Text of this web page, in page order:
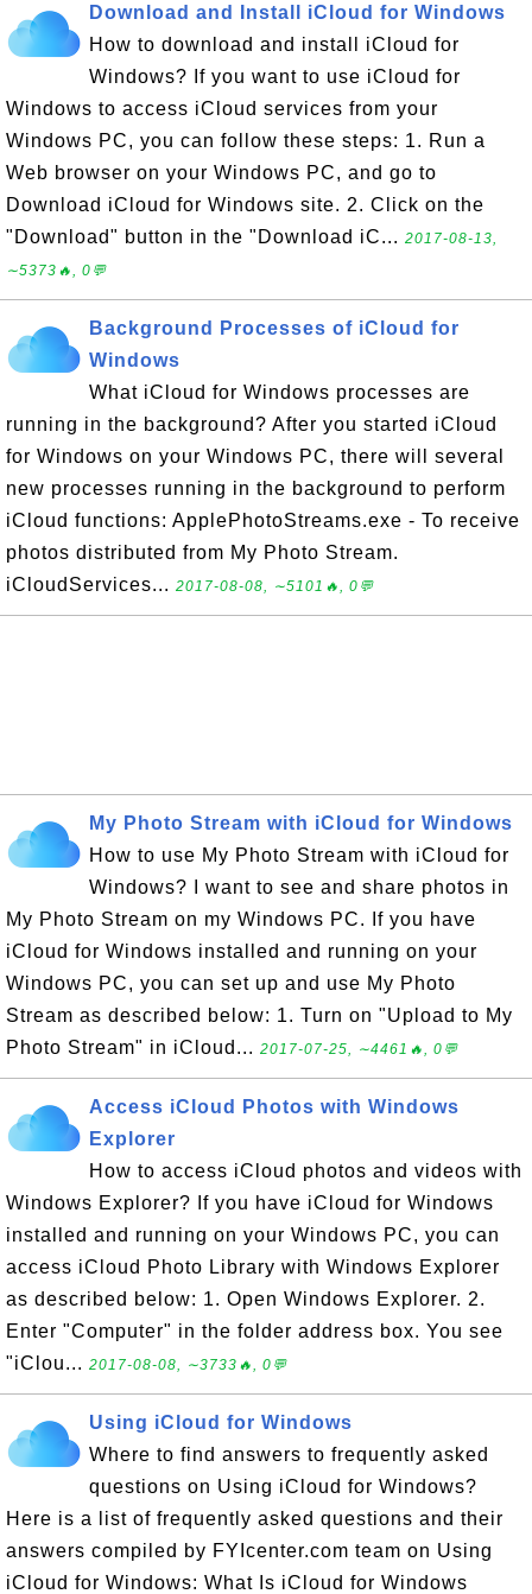
Download and Install iCloud for Windows
How to download and install iCloud for
Windows? If you want to use iCloud for
Windows to access iCloud services from your
Windows PC, you can follow these steps: 1. Run a
Web browser on your Windows PC, and go to
Download iCloud for Windows site. 2. Click on the
"Download" button in the "Download iC... 2017-08-13,
∼5373🔥, 0💬
Background Processes of iCloud for
Windows
What iCloud for Windows processes are
running in the background? After you started iCloud
for Windows on your Windows PC, there will several
new processes running in the background to perform
iCloud functions: ApplePhotoStreams.exe - To receive
photos distributed from My Photo Stream.
iCloudServices... 2017-08-08, ∼5101🔥, 0💬
My Photo Stream with iCloud for Windows
How to use My Photo Stream with iCloud for
Windows? I want to see and share photos in
My Photo Stream on my Windows PC. If you have
iCloud for Windows installed and running on your
Windows PC, you can set up and use My Photo
Stream as described below: 1. Turn on "Upload to My
Photo Stream" in iCloud... 2017-07-25, ∼4461🔥, 0💬
Access iCloud Photos with Windows
Explorer
How to access iCloud photos and videos with
Windows Explorer? If you have iCloud for Windows
installed and running on your Windows PC, you can
access iCloud Photo Library with Windows Explorer
as described below: 1. Open Windows Explorer. 2.
Enter "Computer" in the folder address box. You see
"iClou... 2017-08-08, ∼3733🔥, 0💬
Using iCloud for Windows
Where to find answers to frequently asked
questions on Using iCloud for Windows?
Here is a list of frequently asked questions and their
answers compiled by FYIcenter.com team on Using
iCloud for Windows: What Is iCloud for Windows